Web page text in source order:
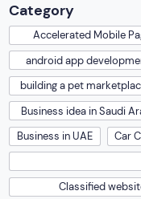
Category
Accelerated Mobile
android app
building a pet
Business idea in Saudi
Business in UAE
Car
Classified